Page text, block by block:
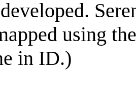
using
in ID.)